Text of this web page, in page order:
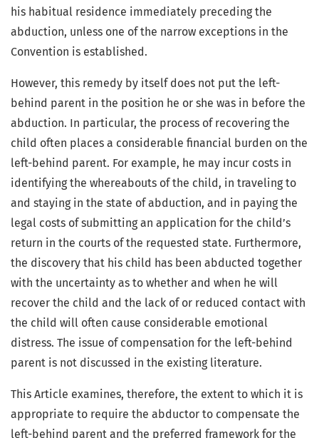
his habitual residence immediately preceding the
abduction, unless one of the narrow exceptions in the
Convention is established.
However, this remedy by itself does not put the left-
behind parent in the position he or she was in before the
abduction. In particular, the process of recovering the
child often places a considerable financial burden on the
left-behind parent. For example, he may incur costs in
identifying the whereabouts of the child, in traveling to
and staying in the state of abduction, and in paying the
legal costs of submitting an application for the child’s
return in the courts of the requested state. Furthermore,
the discovery that his child has been abducted together
with the uncertainty as to whether and when he will
recover the child and the lack of or reduced contact with
the child will often cause considerable emotional
distress. The issue of compensation for the left-behind
parent is not discussed in the existing literature.
This Article examines, therefore, the extent to which it is
appropriate to require the abductor to compensate the
left-behind parent and the preferred framework for the